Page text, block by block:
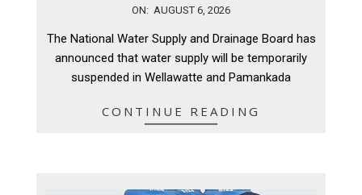
06
ON: AUGUST 6, 2026
The National Water Supply and Drainage Board has
announced that water supply will be temporarily
suspended in Wellawatte and Pamankada
CONTINUE READING